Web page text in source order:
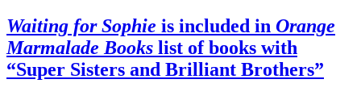
Waiting for Sophie is included in Orange
Marmalade Books list of books with
“Super Sisters and Brilliant Brothers”